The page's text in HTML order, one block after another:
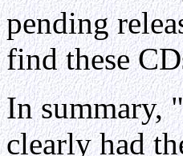
pending
find these
In summary,
clearly had